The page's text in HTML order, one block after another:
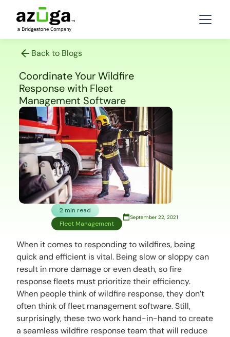
Back to Blogs
Coordinate Your Wildfire
Response with Fleet
Management Software
2 min read
Fleet Management
September 22, 2021
When it comes to responding to wildfires, being
quick and efficient is vital. Being slow or sloppy can
result in more damage or even death, so fire
response fleets must prioritize their efficiency.
When people think of wildfire response, they don’t
often think of fleet management software. Still,
surprisingly, these two work hand-in-hand to create
a seamless wildfire response team that will reduce